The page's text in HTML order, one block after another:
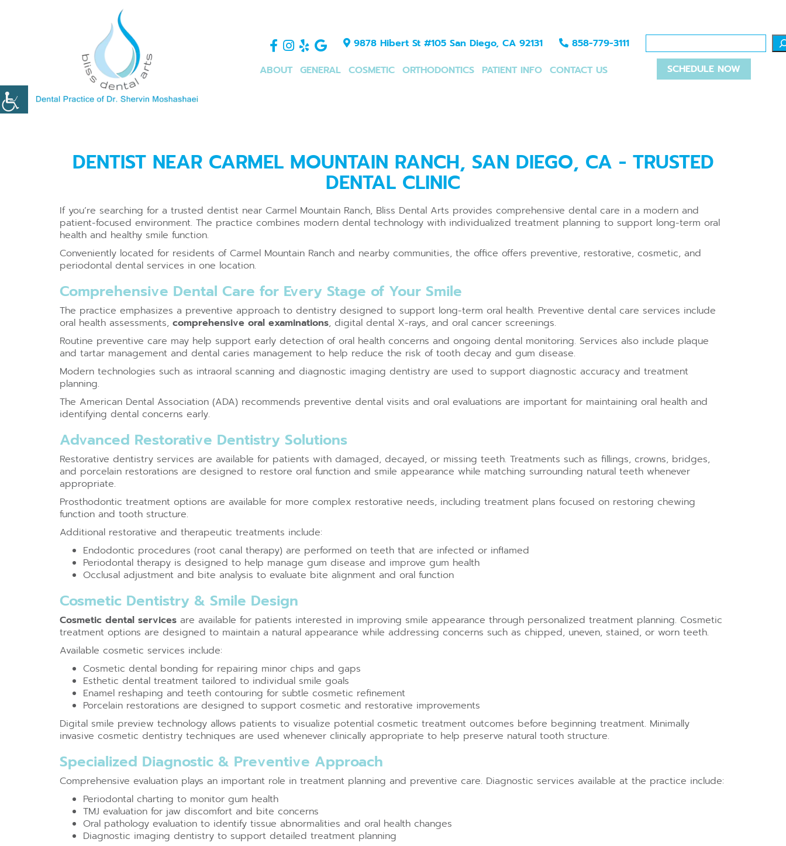
9878 Hibert St #105 San Diego, CA 92131
858-779-3111
SCHEDULE NOW
ABOUT GENERAL COSMETIC ORTHODONTICS PATIENT INFO CONTACT US
DENTIST NEAR CARMEL MOUNTAIN RANCH, SAN DIEGO, CA - TRUSTED
DENTAL CLINIC
If you’re searching for a trusted dentist near Carmel Mountain Ranch, Bliss Dental Arts provides comprehensive dental care in a modern and
patient-focused environment. The practice combines modern dental technology with individualized treatment planning to support long-term oral
health and healthy smile function.
Conveniently located for residents of Carmel Mountain Ranch and nearby communities, the office offers preventive, restorative, cosmetic, and
periodontal dental services in one location.
Comprehensive Dental Care for Every Stage of Your Smile
The practice emphasizes a preventive approach to dentistry designed to support long-term oral health. Preventive dental care services include
oral health assessments, comprehensive oral examinations, digital dental X-rays, and oral cancer screenings.
Routine preventive care may help support early detection of oral health concerns and ongoing dental monitoring. Services also include plaque
and tartar management and dental caries management to help reduce the risk of tooth decay and gum disease.
Modern technologies such as intraoral scanning and diagnostic imaging dentistry are used to support diagnostic accuracy and treatment
planning.
The American Dental Association (ADA) recommends preventive dental visits and oral evaluations are important for maintaining oral health and
identifying dental concerns early.
Advanced Restorative Dentistry Solutions
Restorative dentistry services are available for patients with damaged, decayed, or missing teeth. Treatments such as fillings, crowns, bridges,
and porcelain restorations are designed to restore oral function and smile appearance while matching surrounding natural teeth whenever
appropriate.
Prosthodontic treatment options are available for more complex restorative needs, including treatment plans focused on restoring chewing
function and tooth structure.
Additional restorative and therapeutic treatments include:
Endodontic procedures (root canal therapy) are performed on teeth that are infected or inflamed
Periodontal therapy is designed to help manage gum disease and improve gum health
Occlusal adjustment and bite analysis to evaluate bite alignment and oral function
Cosmetic Dentistry & Smile Design
Cosmetic dental services are available for patients interested in improving smile appearance through personalized treatment planning. Cosmetic
treatment options are designed to maintain a natural appearance while addressing concerns such as chipped, uneven, stained, or worn teeth.
Available cosmetic services include:
Cosmetic dental bonding for repairing minor chips and gaps
Esthetic dental treatment tailored to individual smile goals
Enamel reshaping and teeth contouring for subtle cosmetic refinement
Porcelain restorations are designed to support cosmetic and restorative improvements
Digital smile preview technology allows patients to visualize potential cosmetic treatment outcomes before beginning treatment. Minimally
invasive cosmetic dentistry techniques are used whenever clinically appropriate to help preserve natural tooth structure.
Specialized Diagnostic & Preventive Approach
Comprehensive evaluation plays an important role in treatment planning and preventive care. Diagnostic services available at the practice include:
Periodontal charting to monitor gum health
TMJ evaluation for jaw discomfort and bite concerns
Oral pathology evaluation to identify tissue abnormalities and oral health changes
Diagnostic imaging dentistry to support detailed treatment planning